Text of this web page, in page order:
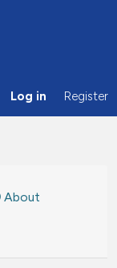
Log in Register
About